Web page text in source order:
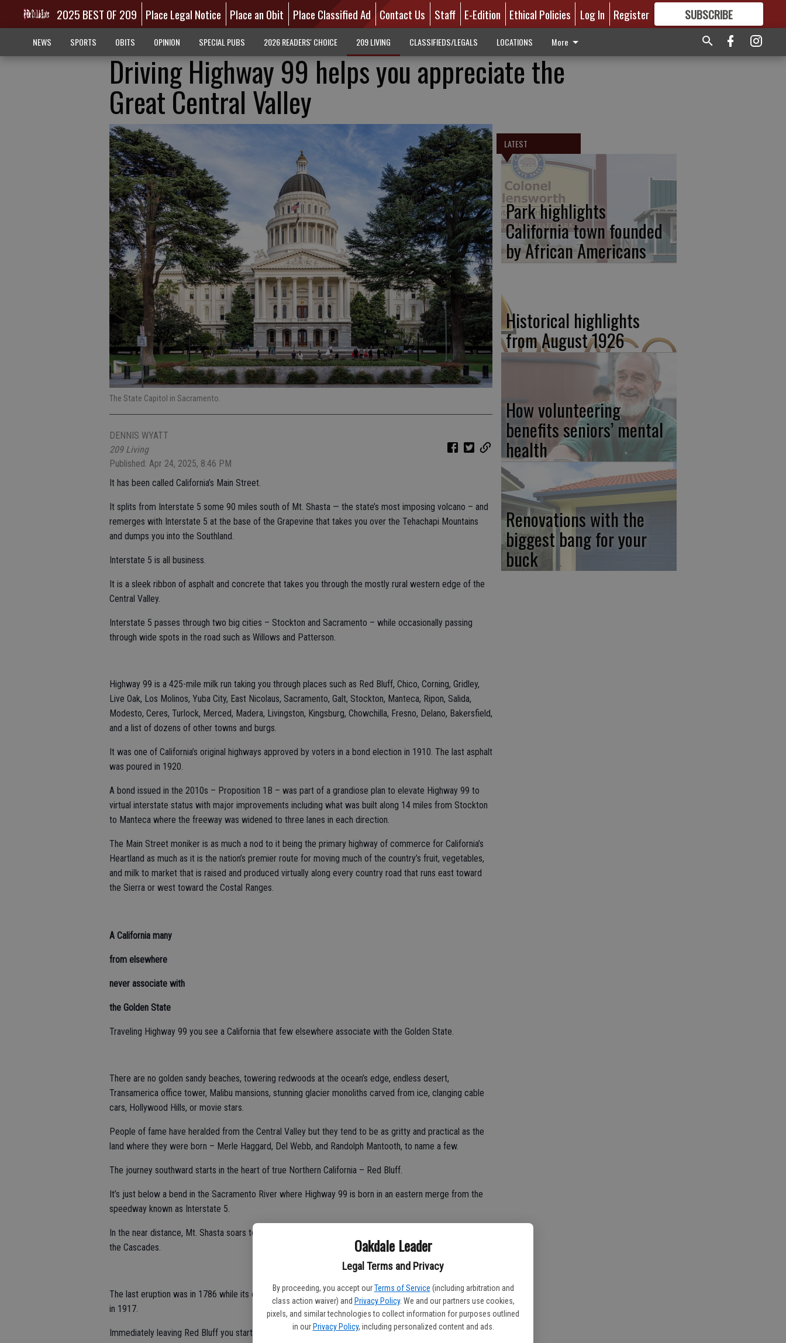
Oakdale Leader
Legal Terms and Privacy
By proceeding, you accept our Terms of Service (including arbitration and
class action waiver) and Privacy Policy. We and our partners use cookies,
pixels, and similar technologies to collect information for purposes outlined
in our Privacy Policy, including personalized content and ads.
2025 BEST OF 209 Place Legal Notice Place an Obit Place Classified Ad Contact Us Staff E-Edition Ethical Policies Log In Register SUBSCRIBE
GREAT CONTENT
NEWS SPORTS OBITS OPINION SPECIAL PUBS 2026 READERS' CHOICE 209 LIVING CLASSIFIEDS/LEGALS LOCATIONS More
Driving Highway 99 helps you appreciate the
Great Central Valley
The State Capitol in Sacramento.
DENNIS WYATT
209 Living
Published: Apr 24, 2025, 8:46 PM
It has been called California’s Main Street.
It splits from Interstate 5 some 90 miles south of Mt. Shasta — the state’s most imposing volcano – and
remerges with Interstate 5 at the base of the Grapevine that takes you over the Tehachapi Mountains
and dumps you into the Southland.
Interstate 5 is all business.
It is a sleek ribbon of asphalt and concrete that takes you through the mostly rural western edge of the
Central Valley.
Interstate 5 passes through two big cities – Stockton and Sacramento – while occasionally passing
through wide spots in the road such as Willows and Patterson.
Highway 99 is a 425-mile milk run taking you through places such as Red Bluff, Chico, Corning, Gridley,
Live Oak, Los Molinos, Yuba City, East Nicolaus, Sacramento, Galt, Stockton, Manteca, Ripon, Salida,
Modesto, Ceres, Turlock, Merced, Madera, Livingston, Kingsburg, Chowchilla, Fresno, Delano, Bakersfield,
and a list of dozens of other towns and burgs.
It was one of California’s original highways approved by voters in a bond election in 1910. The last asphalt
was poured in 1920.
A bond issued in the 2010s – Proposition 1B – was part of a grandiose plan to elevate Highway 99 to
virtual interstate status with major improvements including what was built along 14 miles from Stockton
to Manteca where the freeway was widened to three lanes in each direction.
The Main Street moniker is as much a nod to it being the primary highway of commerce for California’s
Heartland as much as it is the nation’s premier route for moving much of the country’s fruit, vegetables,
and milk to market that is raised and produced virtually along every country road that runs east toward
the Sierra or west toward the Costal Ranges.
A California many
from elsewhere
never associate with
the Golden State
Traveling Highway 99 you see a California that few elsewhere associate with the Golden State.
There are no golden sandy beaches, towering redwoods at the ocean’s edge, endless desert,
Transamerica office tower, Malibu mansions, stunning glacier monoliths carved from ice, clanging cable
cars, Hollywood Hills, or movie stars.
People of fame have heralded from the Central Valley but they tend to be as gritty and practical as the
land where they were born – Merle Haggard, Del Webb, and Randolph Mantooth, to name a few.
The journey southward starts in the heart of true Northern California – Red Bluff.
It’s just below a bend in the Sacramento River where Highway 99 is born in an eastern merge from the
speedway known as Interstate 5.
In the near distance, Mt. Shasta soars to 14,180 feet standing as a lone sentinel against the backdrop of
the Cascades.
The last eruption was in 1786 while its cousin that’s visible to the northeast – Mt. Lassen – last erupted
in 1917.
Immediately leaving Red Bluff you start passing orchards and fields.
LATEST
Park highlights
California town founded
by African Americans
Historical highlights
from August 1926
How volunteering
benefits seniors’ mental
health
Renovations with the
biggest bang for your
buck